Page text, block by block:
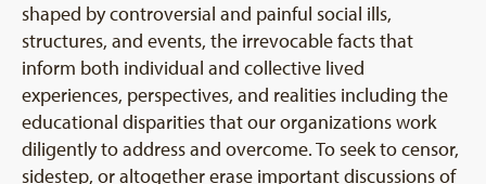
shaped by controversial and painful social ills,
structures, and events, the irrevocable facts that
inform both individual and collective lived
experiences, perspectives, and realities including the
educational disparities that our organizations work
diligently to address and overcome. To seek to censor,
sidestep, or altogether erase important discussions of